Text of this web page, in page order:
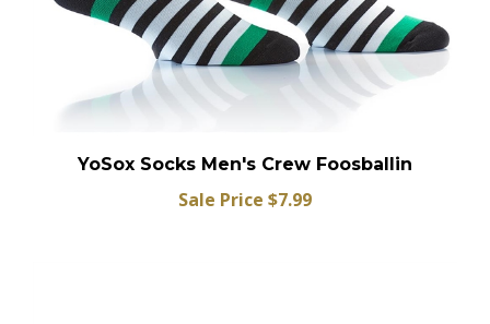
YoSox Socks Men's Crew Foosballin
Sale Price $7.99